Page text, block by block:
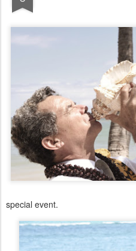
special event.